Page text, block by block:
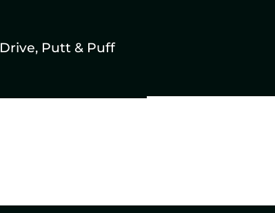
Drive, Putt & Puff